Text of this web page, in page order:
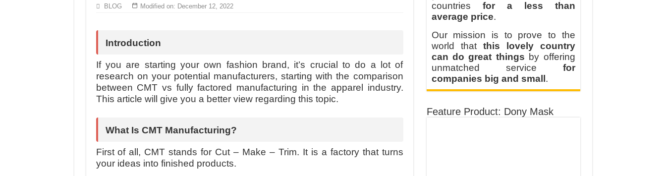
Hundreds of orders every day – that’s how Dony defines its production and export capacity!
BLOG Modified on: December 12, 2022
Introduction
If you are starting your own fashion brand, it’s crucial to do a lot of
research on your potential manufacturers, starting with the comparison
between CMT vs fully factored manufacturing in the apparel industry.
This article will give you a better view regarding this topic.
What Is CMT Manufacturing?
First of all, CMT stands for Cut – Make – Trim. It is a factory that turns
your ideas into finished products.
countries for a less than
average price.
Our mission is to prove to the
world that this lovely country
can do great things by offering
unmatched service for
companies big and small .
Feature Product: Dony Mask